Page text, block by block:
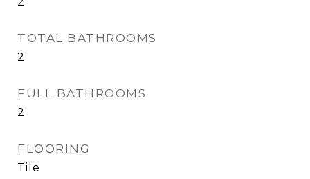
TOTAL BATHROOMS
2
FULL BATHROOMS
2
FLOORING
Tile